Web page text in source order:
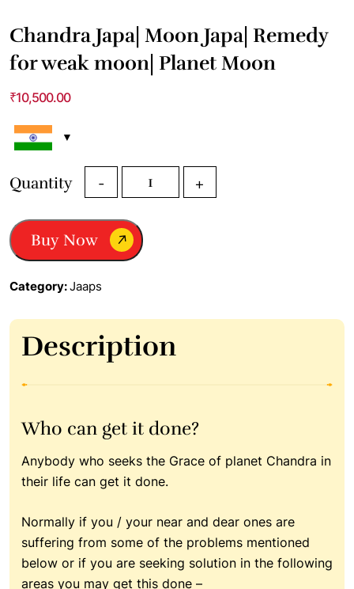
Chandra Japa| Moon Japa| Remedy
for weak moon| Planet Moon
₹10,500.00
Quantity -
Chandra
Japa|
Japa|
Remedy
for
Planet
Moon
quantity
+
Buy Now
Category:Jaaps
Description
Who can get it done?
Anybody who seeks the Grace of planet Chandra in
their life can get it done.
Normally if you / your near and dear ones are
suffering from some of the problems mentioned
below or if you are seeking solution in the following
areas you may get this done –